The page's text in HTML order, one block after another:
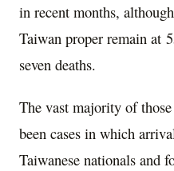
in recent months,
Taiwan proper remain at
seven deaths.
The vast majority of
been cases in which
Taiwanese nationals and